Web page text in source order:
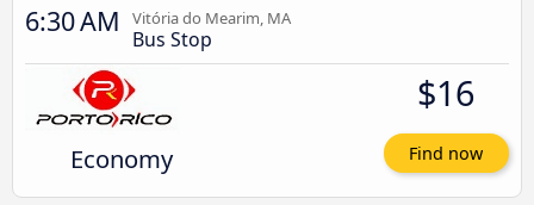
6:30 AM Vitória do Mearim, MA
Bus Stop
Economy
$16
Find now